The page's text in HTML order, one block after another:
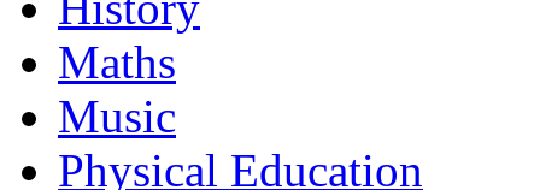
Maths
Music
Physical Education